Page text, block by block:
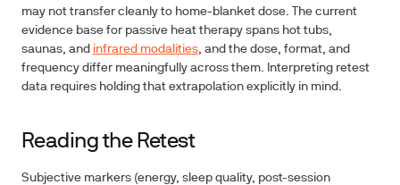
may not transfer cleanly to home-blanket dose. The current
evidence base for passive heat therapy spans hot tubs,
saunas, and infrared modalities, and the dose, format, and
frequency differ meaningfully across them. Interpreting retest
data requires holding that extrapolation explicitly in mind.
Reading the Retest
Subjective markers (energy, sleep quality, post-session